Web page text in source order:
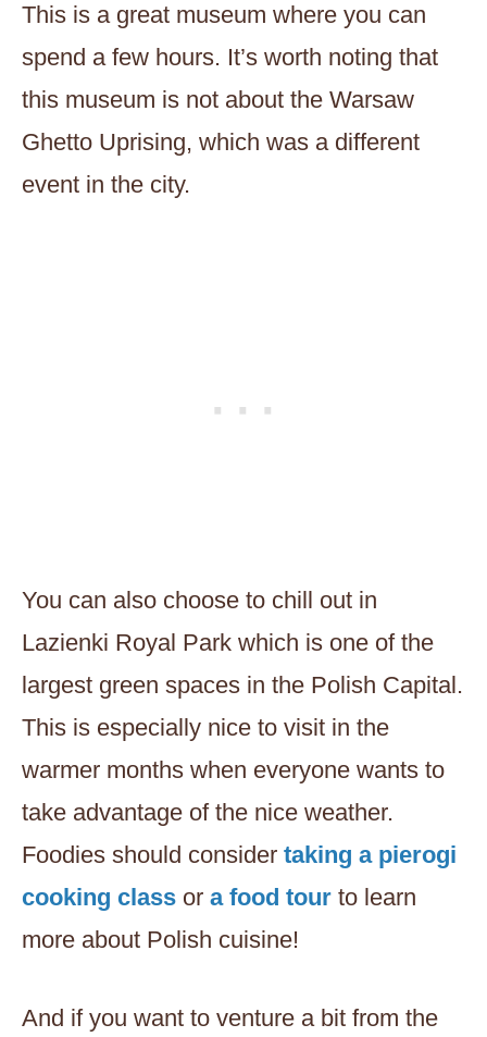
This is a great museum where you can
spend a few hours. It’s worth noting that
this museum is not about the Warsaw
Ghetto Uprising, which was a different
event in the city.
You can also choose to chill out in
Lazienki Royal Park which is one of the
largest green spaces in the Polish Capital.
This is especially nice to visit in the
warmer months when everyone wants to
take advantage of the nice weather.
Foodies should consider taking a pierogi
cooking class or a food tour to learn
more about Polish cuisine!
And if you want to venture a bit from the